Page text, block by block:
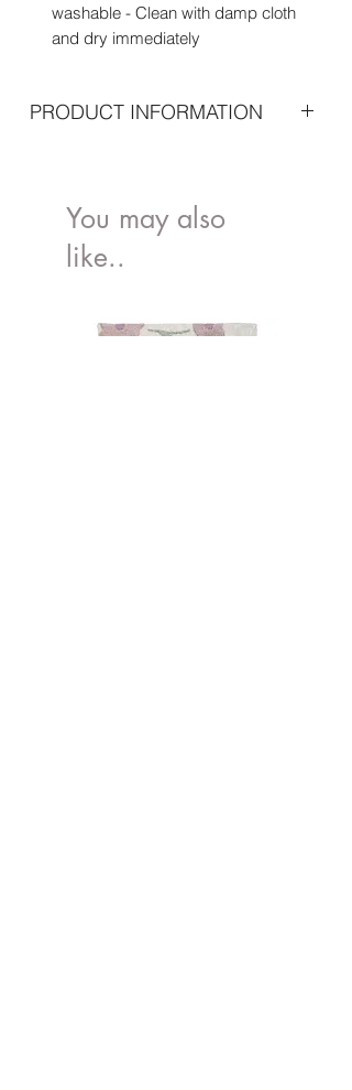
washable - Clean with damp cloth
and dry immediately
PRODUCT INFORMATION
Material:
Oxford Cloth: 100% Nylon
Clean with damp cloth and dry
You may also
like..